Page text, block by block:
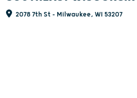
2078 7th St - Milwaukee, WI 53207